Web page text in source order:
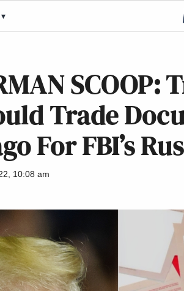
▾
SCOOP:
Trade
For FBI’s
10:08 am